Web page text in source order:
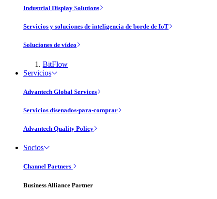
Industrial Display Solutions
Servicios y soluciones de inteligencia de borde de IoT
Soluciones de vídeo
BitFlow
Servicios
Advantech Global Services
Servicios disenados-para-comprar
Advantech Quality Policy
Socios
Channel Partners
Business Alliance Partner